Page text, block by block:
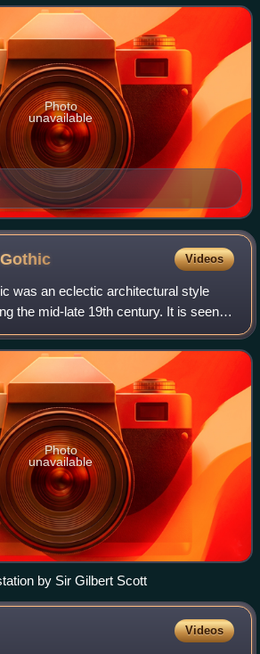
for his de
Photo
unavailable
Gothic Videos
was an eclectic architectural style
the mid-late 19th century. It is seen
as either a sub-style of the
styl
Photo
unavailable
by Sir Gilbert Scott
Videos